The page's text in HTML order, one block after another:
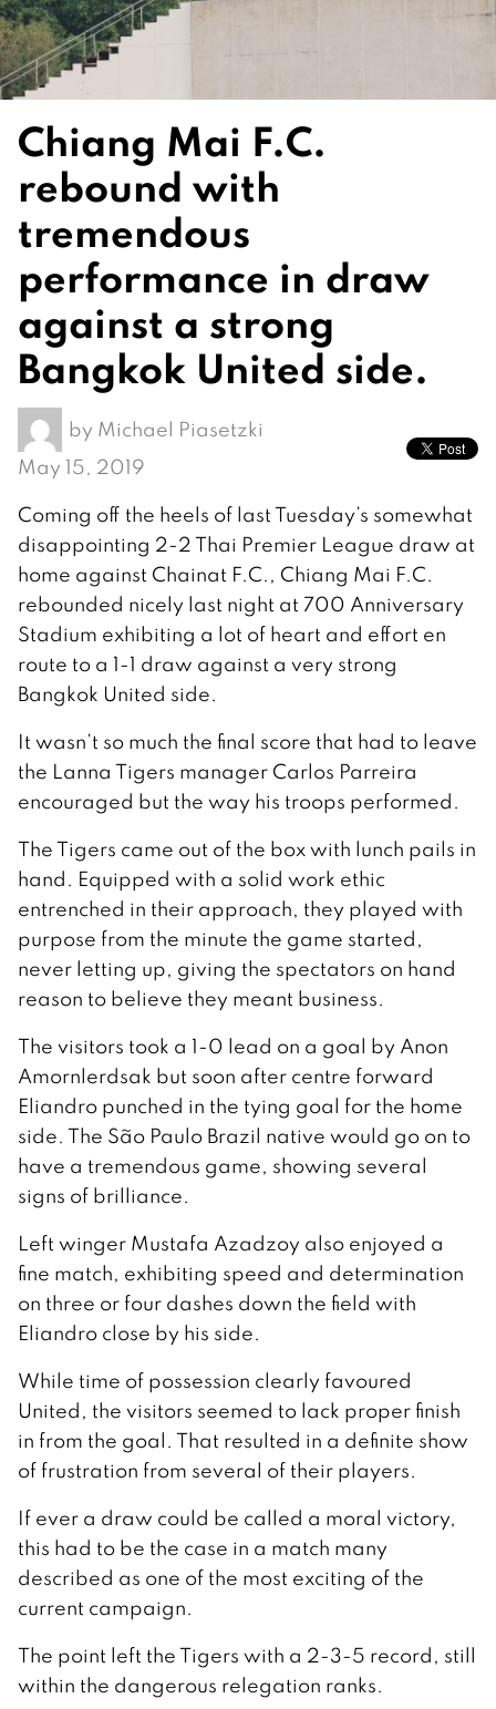
Chiang Mai F.C.
rebound with
tremendous
performance in draw
against a strong
Bangkok United side.
by Michael Piasetzki
May 15, 2019
Coming off the heels of last Tuesday’s somewhat
disappointing 2-2 Thai Premier League draw at
home against Chainat F.C., Chiang Mai F.C.
rebounded nicely last night at 700 Anniversary
Stadium exhibiting a lot of heart and effort en
route to a 1-1 draw against a very strong
Bangkok United side.
It wasn’t so much the final score that had to leave
the Lanna Tigers manager Carlos Parreira
encouraged but the way his troops performed.
The Tigers came out of the box with lunch pails in
hand. Equipped with a solid work ethic
entrenched in their approach, they played with
purpose from the minute the game started,
never letting up, giving the spectators on hand
reason to believe they meant business.
The visitors took a 1-0 lead on a goal by Anon
Amornlerdsak but soon after centre forward
Eliandro punched in the tying goal for the home
side. The São Paulo Brazil native would go on to
have a tremendous game, showing several
signs of brilliance.
Left winger Mustafa Azadzoy also enjoyed a
fine match, exhibiting speed and determination
on three or four dashes down the field with
Eliandro close by his side.
While time of possession clearly favoured
United, the visitors seemed to lack proper finish
in from the goal. That resulted in a definite show
of frustration from several of their players.
If ever a draw could be called a moral victory,
this had to be the case in a match many
described as one of the most exciting of the
current campaign.
The point left the Tigers with a 2-3-5 record, still
within the dangerous relegation ranks.